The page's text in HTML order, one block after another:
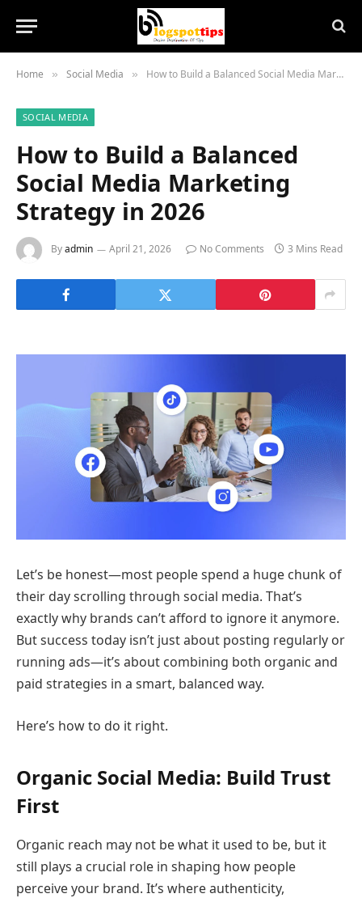
Home » Social Media » How to Build a Balanced Social Media Marketing Strategy in 2026
SOCIAL MEDIA
How to Build a Balanced
Social Media Marketing
Strategy in 2026
Byadmin April 21, 2026 No Comments 3 Mins Read
Let’s be honest—most people spend a huge chunk of
their day scrolling through social media. That’s
exactly why brands can’t afford to ignore it anymore.
But success today isn’t just about posting regularly or
running ads—it’s about combining both organic and
paid strategies in a smart, balanced way.
Here’s how to do it right.
Organic Social Media: Build Trust
First
Organic reach may not be what it used to be, but it
still plays a crucial role in shaping how people
perceive your brand. It’s where authenticity,